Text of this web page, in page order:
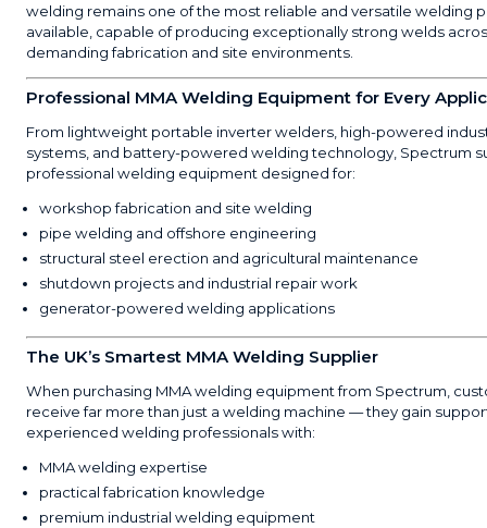
welding remains one of the most reliable and versatile welding
available, capable of producing exceptionally strong welds
demanding fabrication and site environments.
Professional MMA Welding Equipment for Every
From lightweight portable inverter welders, high-powered
systems, and battery-powered welding technology, Spectrum
professional welding equipment designed for:
workshop fabrication and site welding
pipe welding and offshore engineering
structural steel erection and agricultural maintenance
shutdown projects and industrial repair work
generator-powered welding applications
The UK’s Smartest MMA Welding Supplier
When purchasing MMA welding equipment from Spectrum,
receive far more than just a welding machine — they gain
experienced welding professionals with:
MMA welding expertise
practical fabrication knowledge
premium industrial welding equipment